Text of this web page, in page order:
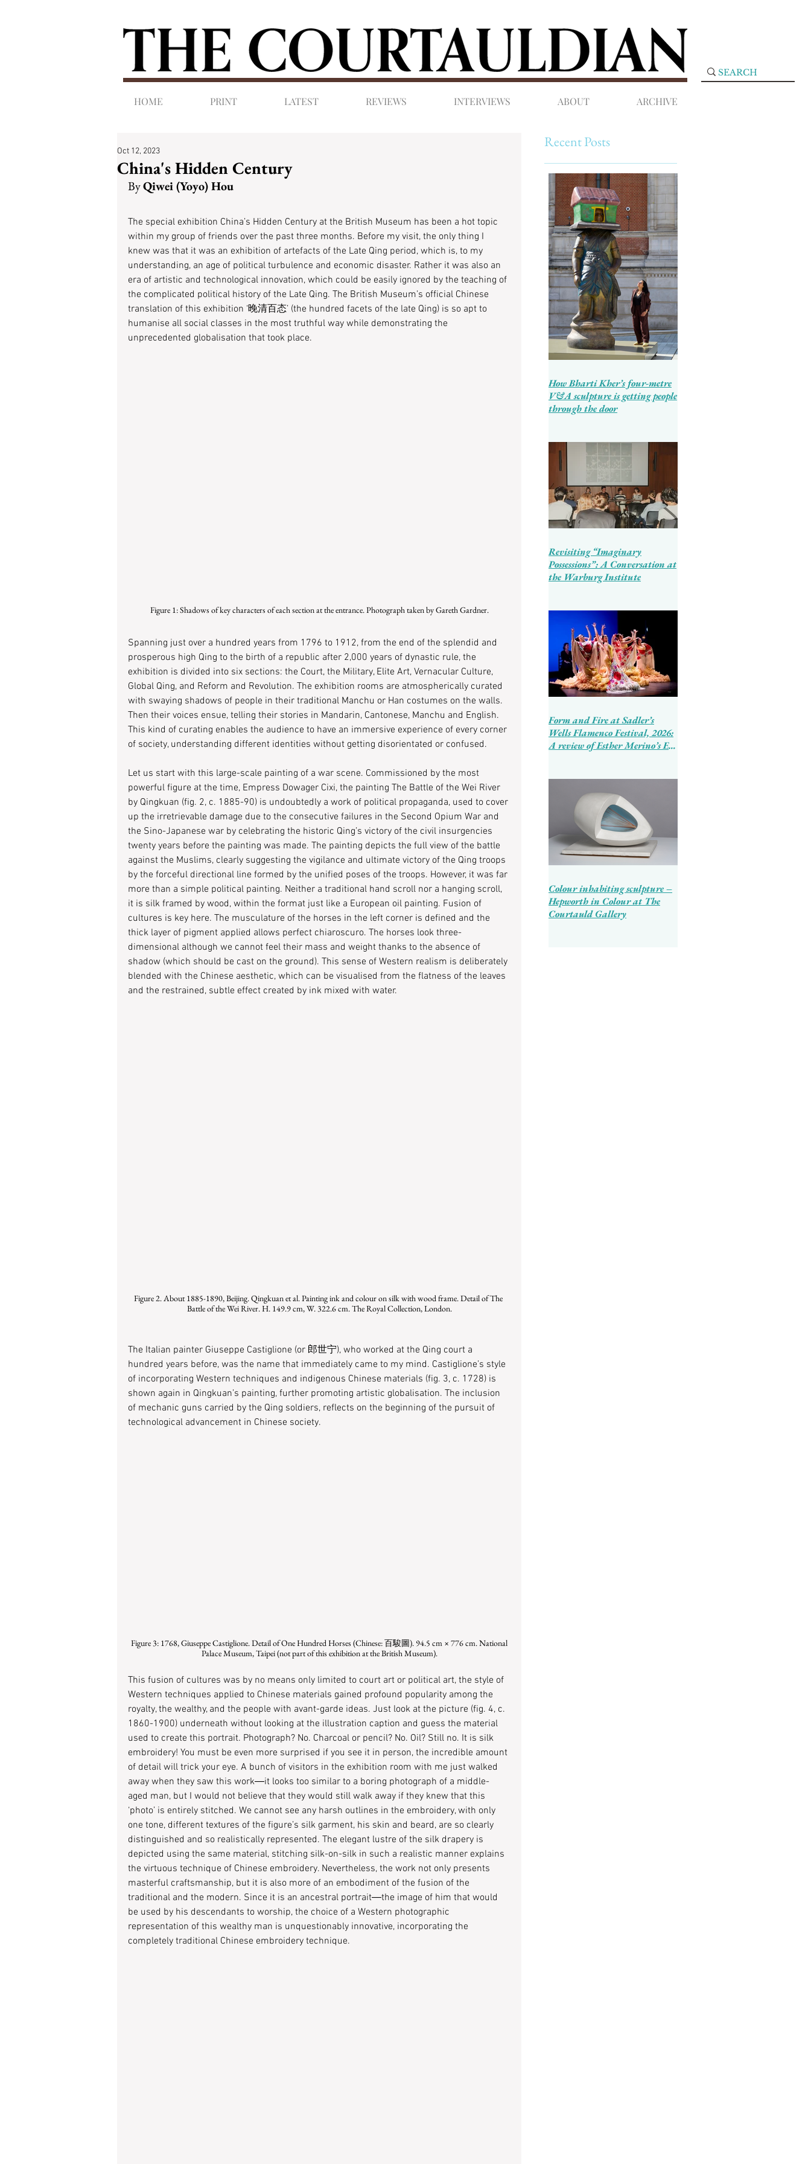
HOME PRINT LATEST REVIEWS INTERVIEWS ABOUT ARCHIVE
China's Hidden Century
Oct 12, 2023
By Qiwei (Yoyo) Hou
The special exhibition China’s Hidden Century at the British Museum has been a hot topic
within my group of friends over the past three months. Before my visit, the only thing I
knew was that it was an exhibition of artefacts of the Late Qing period, which is, to my
understanding, an age of political turbulence and economic disaster. Rather it was also an
era of artistic and technological innovation, which could be easily ignored by the teaching of
the complicated political history of the Late Qing. The British Museum’s official Chinese
translation of this exhibition ‘晚清百态’ (the hundred facets of the late Qing) is so apt to
humanise all social classes in the most truthful way while demonstrating the
unprecedented globalisation that took place.
Figure 1: Shadows of key characters of each section at the entrance. Photograph taken by Gareth Gardner.
Spanning just over a hundred years from 1796 to 1912, from the end of the splendid and
prosperous high Qing to the birth of a republic after 2,000 years of dynastic rule, the
exhibition is divided into six sections: the Court, the Military, Elite Art, Vernacular Culture,
Global Qing, and Reform and Revolution. The exhibition rooms are atmospherically curated
with swaying shadows of people in their traditional Manchu or Han costumes on the walls.
Then their voices ensue, telling their stories in Mandarin, Cantonese, Manchu and English.
This kind of curating enables the audience to have an immersive experience of every corner
of society, understanding different identities without getting disorientated or confused.
Let us start with this large-scale painting of a war scene. Commissioned by the most
powerful figure at the time, Empress Dowager Cixi, the painting The Battle of the Wei River
by Qingkuan (fig. 2, c. 1885-90) is undoubtedly a work of political propaganda, used to cover
up the irretrievable damage due to the consecutive failures in the Second Opium War and
the Sino-Japanese war by celebrating the historic Qing’s victory of the civil insurgencies
twenty years before the painting was made. The painting depicts the full view of the battle
against the Muslims, clearly suggesting the vigilance and ultimate victory of the Qing troops
by the forceful directional line formed by the unified poses of the troops. However, it was far
more than a simple political painting. Neither a traditional hand scroll nor a hanging scroll,
it is silk framed by wood, within the format just like a European oil painting. Fusion of
cultures is key here. The musculature of the horses in the left corner is defined and the
thick layer of pigment applied allows perfect chiaroscuro. The horses look three-
dimensional although we cannot feel their mass and weight thanks to the absence of
shadow (which should be cast on the ground). This sense of Western realism is deliberately
blended with the Chinese aesthetic, which can be visualised from the flatness of the leaves
and the restrained, subtle effect created by ink mixed with water.
Figure 2. About 1885-1890, Beijing. Qingkuan et al. Painting ink and colour on silk with wood frame. Detail of The
Battle of the Wei River. H. 149.9 cm, W. 322.6 cm. The Royal Collection, London.
The Italian painter Giuseppe Castiglione (or 郎世宁), who worked at the Qing court a
hundred years before, was the name that immediately came to my mind. Castiglione’s style
of incorporating Western techniques and indigenous Chinese materials (fig. 3, c. 1728) is
shown again in Qingkuan’s painting, further promoting artistic globalisation. The inclusion
of mechanic guns carried by the Qing soldiers, reflects on the beginning of the pursuit of
technological advancement in Chinese society.
Palace Museum, Taipei (not part of this exhibition at the British Museum).
This fusion of cultures was by no means only limited to court art or political art, the style of
Western techniques applied to Chinese materials gained profound popularity among the
royalty, the wealthy, and the people with avant-garde ideas. Just look at the picture (fig. 4, c.
1860-1900) underneath without looking at the illustration caption and guess the material
used to create this portrait. Photograph? No. Charcoal or pencil? No. Oil? Still no. It is silk
embroidery! You must be even more surprised if you see it in person, the incredible amount
of detail will trick your eye. A bunch of visitors in the exhibition room with me just walked
away when they saw this work―it looks too similar to a boring photograph of a middle-
aged man, but I would not believe that they would still walk away if they knew that this
‘photo’ is entirely stitched. We cannot see any harsh outlines in the embroidery, with only
one tone, different textures of the figure’s silk garment, his skin and beard, are so clearly
distinguished and so realistically represented. The elegant lustre of the silk drapery is
depicted using the same material, stitching silk-on-silk in such a realistic manner explains
the virtuous technique of Chinese embroidery. Nevertheless, the work not only presents
masterful craftsmanship, but it is also more of an embodiment of the fusion of the
traditional and the modern. Since it is an ancestral portrait―the image of him that would
be used by his descendants to worship, the choice of a Western photographic
representation of this wealthy man is unquestionably innovative, incorporating the
completely traditional Chinese embroidery technique.
Recent Posts
How Bharti Kher’s four-metre
V&A sculpture is getting people
through the door
Revisiting “Imaginary
Possessions”: A Conversation at
the Warburg Institute
Form and Fire at Sadler’s
Wells Flamenco Festival, 2026:
A review of Esther Merino’s En
Colour inhabiting sculpture –
Hepworth in Colour at The
Courtauld Gallery